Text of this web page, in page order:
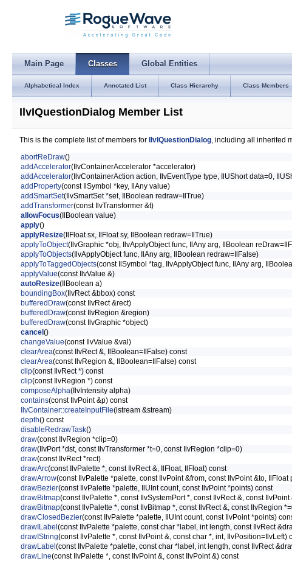
Main Page Classes Global Entities
Alphabetical Index Annotated List Class Hierarchy Class Members
IlvIQuestionDialog Member List
This is the complete list of members for IlvIQuestionDialog, including all inherited
abortReDraw()
addAccelerator(IlvContainerAccelerator *accelerator)
addAccelerator(IlvContainerAction action, IlvEventType type, IlUShort data=0,
addProperty(const IlSymbol *key, IlAny value)
addSmartSet(IlvSmartSet *set, IlBoolean redraw=IlTrue)
addTransformer(const IlvTransformer &t)
allowFocus(IlBoolean value)
apply()
applyResize(IlFloat sx, IlFloat sy, IlBoolean redraw=IlTrue)
applyToObject(IlvGraphic *obj, IlvApplyObject func, IlAny arg, IlBoolean
applyToObjects(IlvApplyObject func, IlAny arg, IlBoolean redraw=IlFalse)
applyToTaggedObjects(const IlSymbol *tag, IlvApplyObject func, IlAny arg,
applyValue(const IlvValue &)
autoResize(IlBoolean a)
boundingBox(IlvRect &bbox) const
bufferedDraw(const IlvRect &rect)
bufferedDraw(const IlvRegion &region)
bufferedDraw(const IlvGraphic *object)
cancel ()
changeValue(const IlvValue &val)
clearArea(const IlvRect &, IlBoolean=IlFalse) const
clearArea(const IlvRegion &, IlBoolean=IlFalse) const
clip(const IlvRect *) const
clip(const IlvRegion *) const
composeAlpha(IlvIntensity alpha)
contains(const IlvPoint &p) const
IlvContainer::createInputFile(istream &stream)
depth() const
disableRedrawTask()
draw(const IlvRegion *clip=0)
draw(IlvPort *dst, const IlvTransformer *t=0, const IlvRegion *clip=0)
draw(const IlvRect *rect)
drawArc(const IlvPalette *, const IlvRect &, IlFloat, IlFloat) const
drawArrow(const IlvPalette *palette, const IlvPoint &from, const IlvPoint &to, IlFloat
drawBezier(const IlvPalette *palette, IlUInt count, const IlvPoint *points) const
drawBitmap(const IlvPalette *, const IlvSystemPort *, const IlvRect &, const IlvPoint
drawBitmap(const IlvPalette *, const IlvBitmap *, const IlvRect &, const IlvRegion
drawClosedBezier(const IlvPalette *palette, IlUInt count, const IlvPoint *points)
drawILabel (const IlvPalette *palette, const char *label, int length, const IlvRect
drawIString(const IlvPalette *, const IlvPoint &, const char *, int, IlvPosition=IlvLeft)
drawLabel (const IlvPalette *palette, const char *label, int length, const IlvRect
drawLine(const IlvPalette *, const IlvPoint &, const IlvPoint &) const